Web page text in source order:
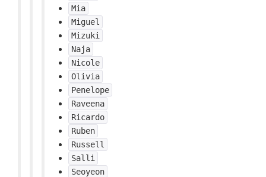
Mia
Miguel
Mizuki
Naja
Nicole
Olivia
Penelope
Raveena
Ricardo
Ruben
Russell
Salli
Seoyeon